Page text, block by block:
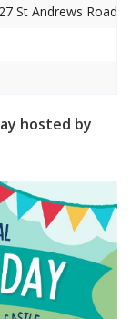
St Andrews Road,
hosted by